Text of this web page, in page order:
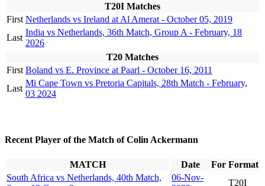
T20I Matches
First Netherlands vs Ireland at Al Amerat - October 05, 2019
Last
India vs Netherlands, 36th Match, Group A - February, 18
2026
T20 Matches
First Boland vs E. Province at Paarl - October 16, 2011
Last
Mi Cape Town vs Pretoria Capitals, 28th Match - February,
03 2024
Recent Player of the Match of Colin Ackermann
MATCH Date For Format
South Africa vs Netherlands, 40th Match,
06-Nov-
T20I